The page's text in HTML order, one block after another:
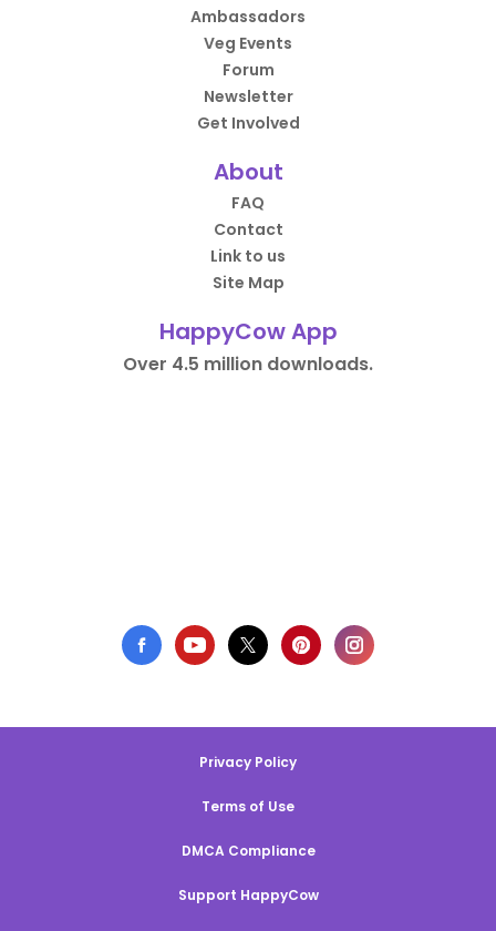
Ambassadors
Veg Events
Forum
Newsletter
Get Involved
About
FAQ
Contact
Link to us
Site Map
HappyCow App
Over 4.5 million downloads.
Privacy Policy
Terms of Use
DMCA Compliance
Support HappyCow